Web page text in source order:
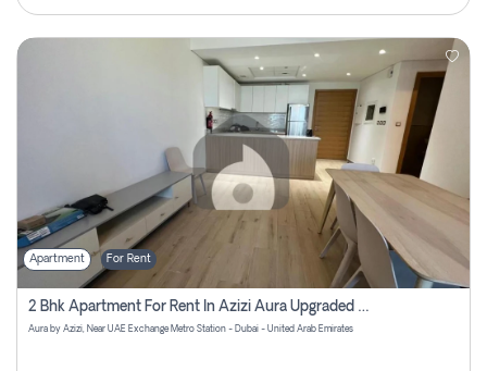
Apartment For Rent
2 Bhk Apartment For Rent In Azizi Aura Upgraded Unit.
Aura by Azizi, Near UAE Exchange Metro Station - Dubai - United Arab Emirates